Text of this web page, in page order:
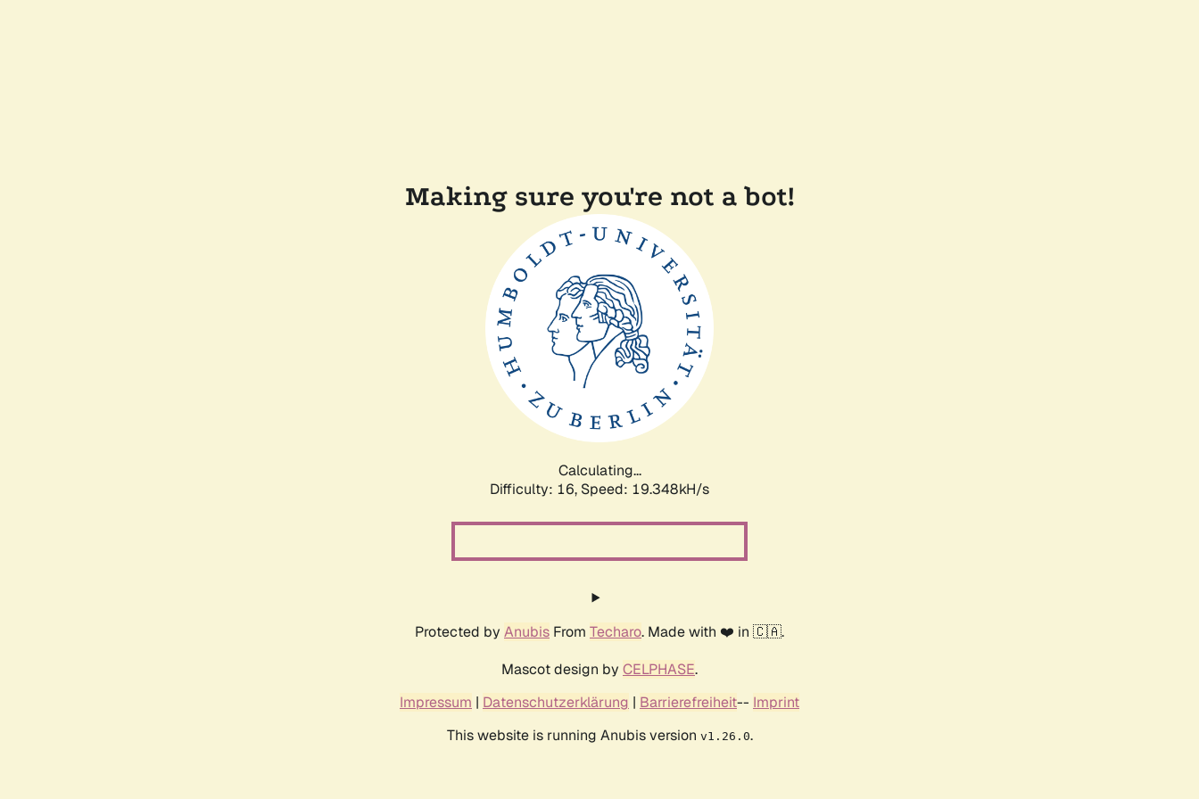
Making sure you're not a bot!
Calculating...
Difficulty: 16, Speed: 19.348kH/s
Protected by Anubis From Techaro. Made with ❤️ in 🇨🇦.
Mascot design by CELPHASE.
Impressum | Datenschutzerklärung | Barrierefreiheit-- Imprint
This website is running Anubis version v1.26.0.